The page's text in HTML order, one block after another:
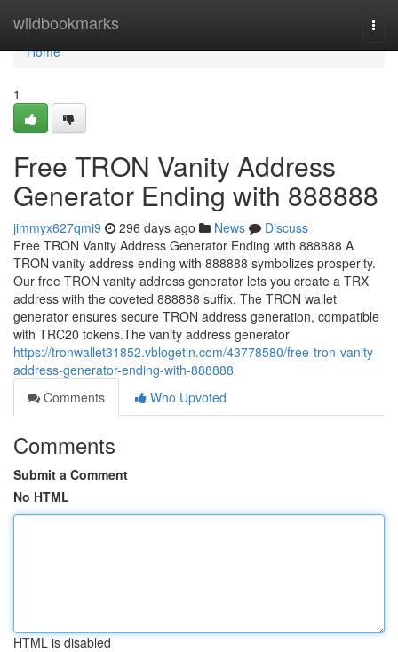
wildbookmarks
Home
Home
1
Free TRON Vanity Address
Generator Ending with 888888
jimmyx627qmi9 296 days ago News
Discuss
Free TRON Vanity Address Generator Ending with 888888 A
TRON vanity address ending with 888888 symbolizes prosperity.
Our free TRON vanity address generator lets you create a TRX
address with the coveted 888888 suffix. The TRON wallet
generator ensures secure TRON address generation, compatible
with TRC20 tokens.The vanity address generator
https://tronwallet31852.vblogetin.com/43778580/free-tron-vanity-
address-generator-ending-with-888888
Comments
Who Upvoted
Comments
Submit a Comment
No HTML
HTML is disabled